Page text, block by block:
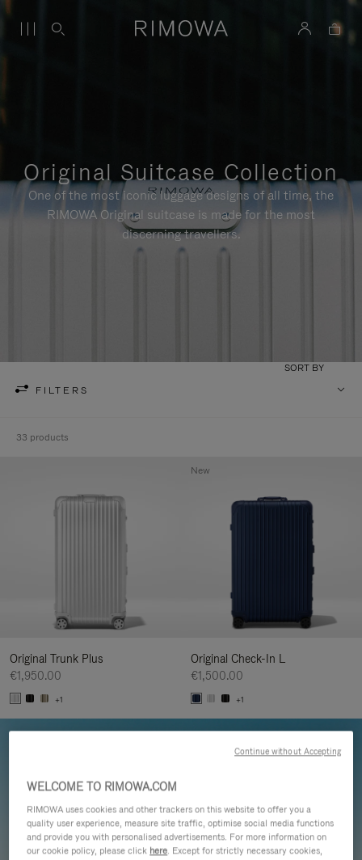
Original Suitcase Collection
One of the most iconic luggage designs of all time, the
RIMOWA Original suitcase is made for the most
discerning travellers.
FILTERS
SORT BY
33 products
Original Trunk Plus
€1,950.00
+1
Original Check-In L
€1,500.00
+1
New
WELCOME TO RIMOWA.COM
RIMOWA uses cookies and other trackers on this website to offer you a
quality user experience, measure site traffic, optimise social media functions
and provide you with personalised advertisements. For more information on
our cookie policy, please click here. Except for strictly necessary cookies,
Continue without Accepting